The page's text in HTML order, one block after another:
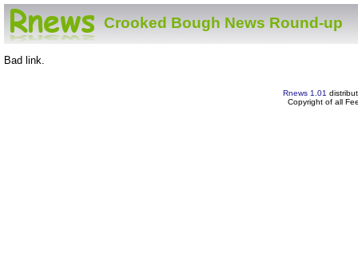
Crooked Bough News Round-up
Bad link.
Rnews 1.01
Copyright of all